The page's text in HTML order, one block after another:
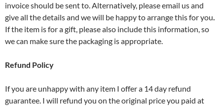
invoice should be sent to. Alternatively, please email us and
give all the details and we will be happy to arrange this for you.
If the item is for a gift, please also include this information, so
we can make sure the packaging is appropriate.
Refund Policy
If you are unhappy with any item I offer a 14 day refund
guarantee. I will refund you on the original price you paid at